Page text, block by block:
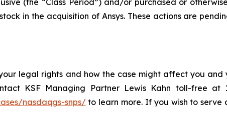
(the “Class Period”) and/or purchased or
in the acquisition of Ansys. These actions are
legal rights and how the case might affect you
KSF Managing Partner Lewis Kahn toll-free at
nasdaqgs-snps/to learn more. If you wish to serve